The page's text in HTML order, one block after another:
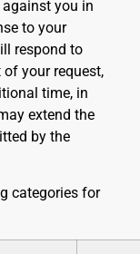
you in
to your
respond to
your request,
time, in
extend the
by the
categories for